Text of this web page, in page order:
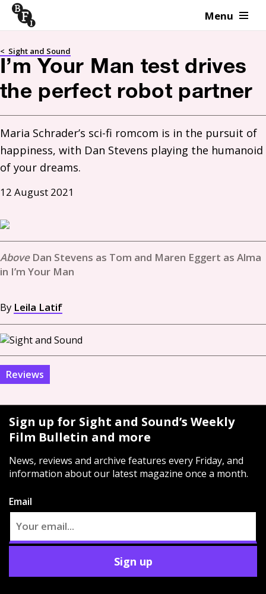
Skip to content Menu
< Sight and Sound
I’m Your Man test drives
the perfect robot partner
Maria Schrader’s sci-fi romcom is in the pursuit of
happiness, with Dan Stevens playing the humanoid
of your dreams.
12 August 2021
Dan Stevens as Tom and Maren Eggert as Alma
in I’m Your Man
By Leila Latif
Reviews
Sign up for Sight and Sound’s Weekly
Film Bulletin and more
News, reviews and archive features every Friday, and
information about our latest magazine once a month.
Email
Sign up